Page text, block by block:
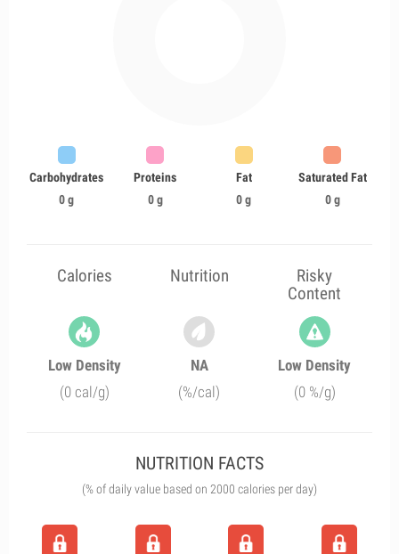
Carbohydrates
0 g
Proteins
0 g
Fat
0 g
Saturated Fat
0 g
Calories Nutrition
Risky
Content
Low Density
(0 cal/g)
NA
(%/cal)
Low Density
(0 %/g)
NUTRITION FACTS
(% of daily value based on 2000 calories per day)